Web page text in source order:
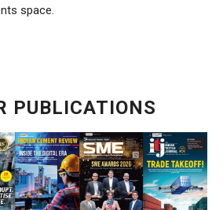
space.
PUBLICATIONS